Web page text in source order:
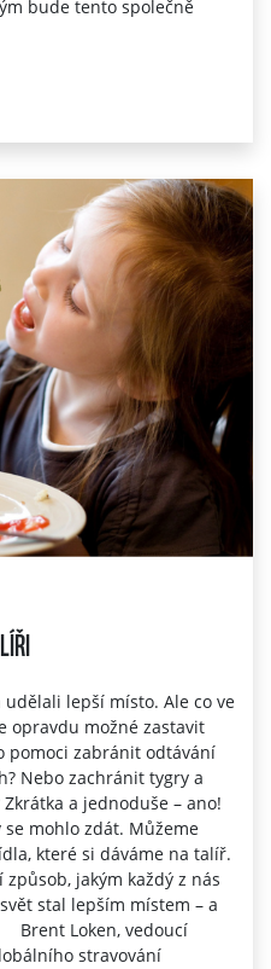
bude tento společně
lepší místo. Ale co ve
opravdu možné zastavit
pomoci zabránit odtávání
Nebo zachránit tygry a
a jednoduše – ano!
mohlo zdát. Můžeme
které si dáváme na talíř.
jakým každý z nás
stal lepším místem – a
Brent Loken, vedoucí
stravování